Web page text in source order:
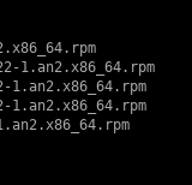
1.an2.x86_64.rpm